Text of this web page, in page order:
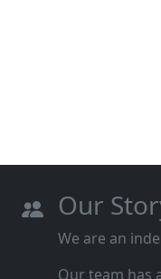
Our
We are an
Our team has